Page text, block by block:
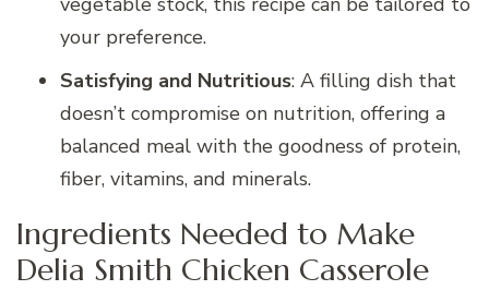
your preference.
Satisfying and Nutritious: A filling dish that
doesn’t compromise on nutrition, offering a
balanced meal with the goodness of protein,
fiber, vitamins, and minerals.
Ingredients Needed to Make
Delia Smith Chicken Casserole